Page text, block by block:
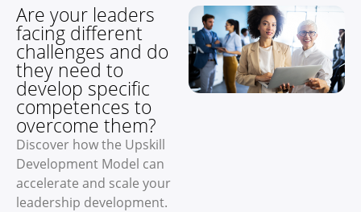
Are your leaders
facing different
challenges and do
they need to
develop specific
competences to
overcome them?
Discover how the Upskill
Development Model can
accelerate and scale your
leadership development.